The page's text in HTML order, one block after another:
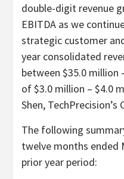
double-digit revenue
EBITDA as we
strategic customer
year consolidated
between $35.0 million
of $3.0 million – $4.0
Shen, TechPrecision’s
The following
twelve months ended
prior year period: